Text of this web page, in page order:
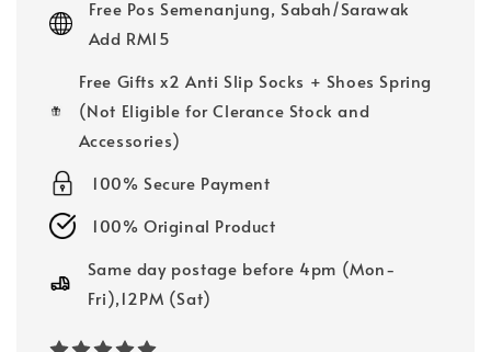
Free Pos Semenanjung, Sabah/Sarawak
Add RM15
Free Gifts x2 Anti Slip Socks + Shoes Spring
(Not Eligible for Clerance Stock and
Accessories)
100% Secure Payment
100% Original Product
Same day postage before 4pm (Mon-
Fri),12PM (Sat)